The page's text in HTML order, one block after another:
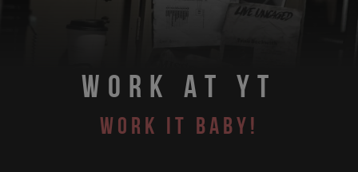
WORK AT YT
WORK IT BABY!